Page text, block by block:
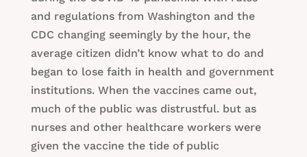
and regulations from Washington and the
CDC changing seemingly by the hour, the
average citizen didn’t know what to do and
began to lose faith in health and government
institutions. When the vaccines came out,
much of the public was distrustful. but as
nurses and other healthcare workers were
given the vaccine the tide of public